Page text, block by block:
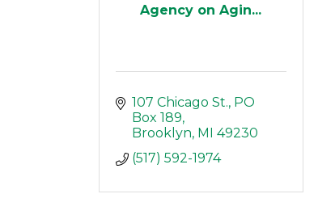
Agency on Agin...
107 Chicago St. PO
Box 189
Brooklyn MI
49230
(517) 592-1974